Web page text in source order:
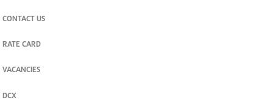
CONTACT US
RATE CARD
VACANCIES
DCX